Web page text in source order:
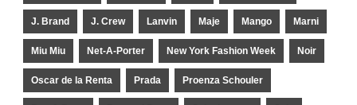
J. Brand J. Crew Lanvin Maje Mango Marni
Miu Miu Net-A-Porter New York Fashion Week Noir
Oscar de la Renta Prada Proenza Schouler